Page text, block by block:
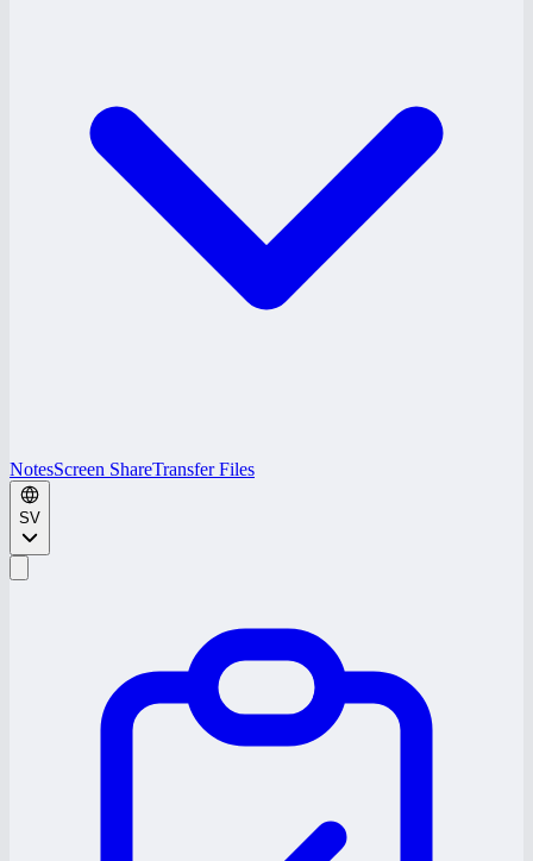
NotesScreen ShareTransfer Files
SV